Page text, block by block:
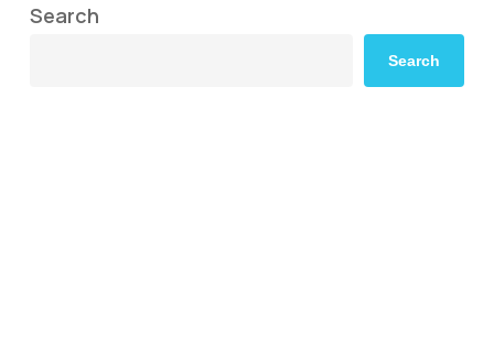
Search
Search